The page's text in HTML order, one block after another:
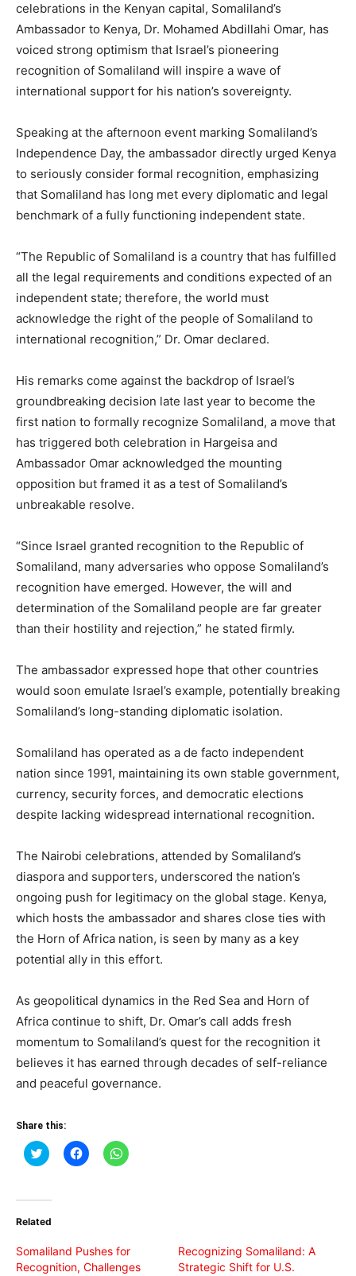
celebrations in the Kenyan capital, Somaliland’s
Ambassador to Kenya, Dr. Mohamed Abdillahi Omar, has
voiced strong optimism that Israel’s pioneering
recognition of Somaliland will inspire a wave of
international support for his nation’s sovereignty.
Speaking at the afternoon event marking Somaliland’s
Independence Day, the ambassador directly urged Kenya
to seriously consider formal recognition, emphasizing
that Somaliland has long met every diplomatic and legal
benchmark of a fully functioning independent state.
“The Republic of Somaliland is a country that has fulfilled
all the legal requirements and conditions expected of an
independent state; therefore, the world must
acknowledge the right of the people of Somaliland to
international recognition,” Dr. Omar declared.
His remarks come against the backdrop of Israel’s
groundbreaking decision late last year to become the
first nation to formally recognize Somaliland, a move that
has triggered both celebration in Hargeisa and
Ambassador Omar acknowledged the mounting
opposition but framed it as a test of Somaliland’s
unbreakable resolve.
“Since Israel granted recognition to the Republic of
Somaliland, many adversaries who oppose Somaliland’s
recognition have emerged. However, the will and
determination of the Somaliland people are far greater
than their hostility and rejection,” he stated firmly.
The ambassador expressed hope that other countries
would soon emulate Israel’s example, potentially breaking
Somaliland’s long-standing diplomatic isolation.
Somaliland has operated as a de facto independent
nation since 1991, maintaining its own stable government,
currency, security forces, and democratic elections
despite lacking widespread international recognition.
The Nairobi celebrations, attended by Somaliland’s
diaspora and supporters, underscored the nation’s
ongoing push for legitimacy on the global stage. Kenya,
which hosts the ambassador and shares close ties with
the Horn of Africa nation, is seen by many as a key
potential ally in this effort.
As geopolitical dynamics in the Red Sea and Horn of
Africa continue to shift, Dr. Omar’s call adds fresh
momentum to Somaliland’s quest for the recognition it
believes it has earned through decades of self-reliance
and peaceful governance.
Share this:
Click
to
(Opens
new
Click
to
Click
to
Related
Somaliland Pushes for
Recognition, Challenges
Recognizing Somaliland: A
Strategic Shift for U.S.